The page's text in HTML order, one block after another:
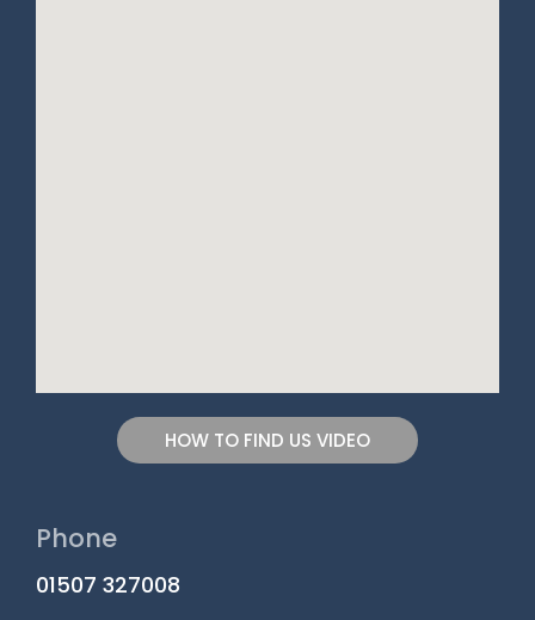
HOW TO FIND US VIDEO
Phone
01507 327008